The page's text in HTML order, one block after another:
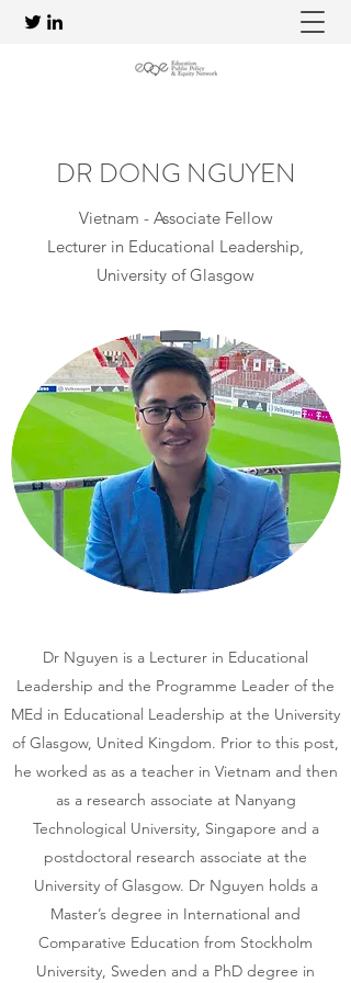
DR DONG NGUYEN
Vietnam - Associate Fellow
Lecturer in Educational Leadership,
University of Glasgow
Dr Nguyen is a Lecturer in Educational
Leadership and the Programme Leader of the
MEd in Educational Leadership at the University
of Glasgow, United Kingdom. Prior to this post,
he worked as as a teacher in Vietnam and then
as a research associate at Nanyang
Technological University, Singapore and a
postdoctoral research associate at the
University of Glasgow. Dr Nguyen holds a
Master’s degree in International and
Comparative Education from Stockholm
University, Sweden and a PhD degree in